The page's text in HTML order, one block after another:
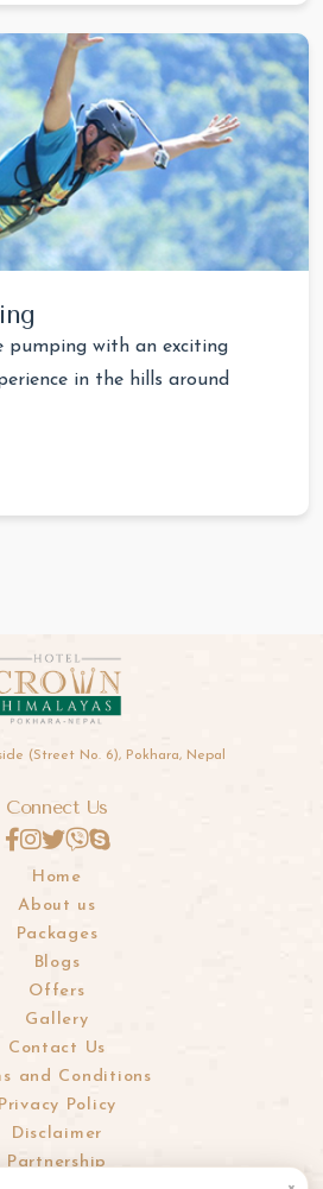
pumping with an exciting
in the hills around
(Street No. 6), Pokhara, Nepal
Connect Us
Home
About us
Packages
Blogs
Offers
Gallery
Contact Us
and Conditions
Privacy Policy
Disclaimer
Partnership